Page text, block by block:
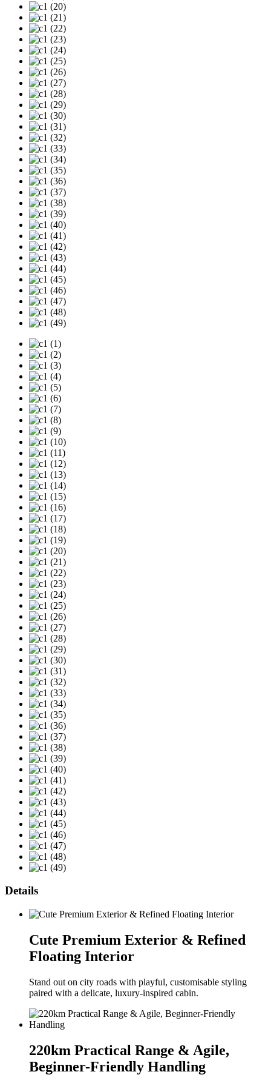
Details
Cute Premium Exterior & Refined
Floating Interior
Stand out on city roads with playful, customisable styling
paired with a delicate, luxury-inspired cabin.
220km Practical Range & Agile,
Beginner-Friendly Handling